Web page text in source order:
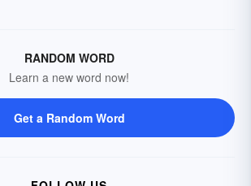
RANDOM WORD
Learn a new word now!
Get a Random Word